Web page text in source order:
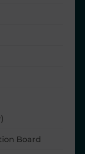
Board